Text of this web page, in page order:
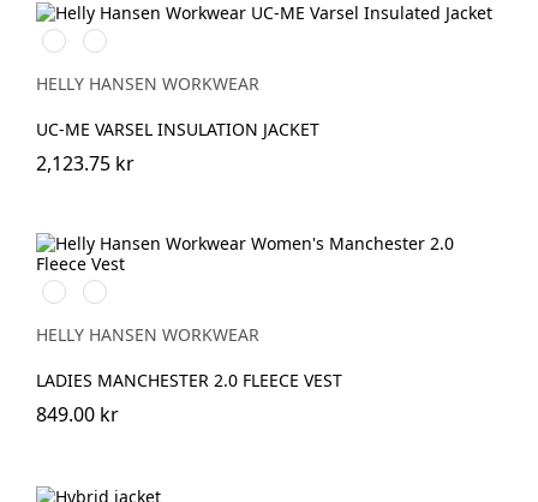
269
HIGH
VIS
369
HIGH
VIS
HELLY HANSEN WORKWEAR
UC-ME VARSEL INSULATION JACKET
2,123.75 kr
990
BLACK
590
NAVY
HELLY HANSEN WORKWEAR
LADIES MANCHESTER 2.0 FLEECE VEST
849.00 kr